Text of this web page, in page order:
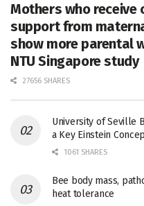
Mothers who receive
support from
show more parental
NTU Singapore study
27656 SHARES
University of Seville
a Key Einstein
1061 SHARES
Bee body mass,
heat tolerance